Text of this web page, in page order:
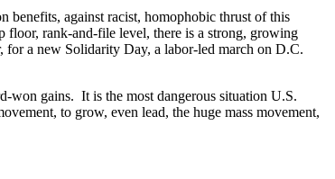
benefits, against racist, homophobic thrust of this
floor, rank-and-file level, there is a strong, growing
for a new Solidarity Day, a labor-led march on D.C.
won gains. It is the most dangerous situation U.S.
to grow, even lead, the huge mass movement,